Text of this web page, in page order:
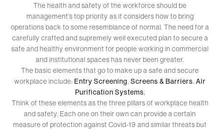
The health and safety of the workforce should be
management’s top priority as it considers how to bring
operations back to some resemblance of normal. The need for a
carefully crafted and supremely well executed plan to secure a
safe and healthy environment for people working in commercial
and institutional spaces has never been greater.
The basic elements that go to make up a safe and secure
workplace include: Entry Screening, Screens & Barriers, Air
Purification Systems,
Think of these elements as the three pillars of workplace health
and safety. Each one on their own can provide a certain
measure of protection against Covid-19 and similar threats but